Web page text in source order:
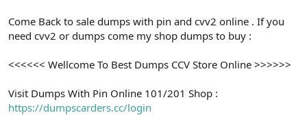
Come Back to sale dumps with pin and cvv2 online . If you
need cvv2 or dumps come my shop dumps to buy :
<<<<<< Wellcome To Best Dumps CCV Store Online >>>>>>
Visit Dumps With Pin Online 101/201 Shop :
https://dumpscarders.cc/login